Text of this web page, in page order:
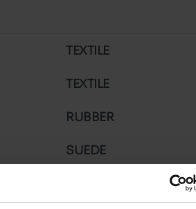
TEXTILE
TEXTILE
RUBBER
SUEDE